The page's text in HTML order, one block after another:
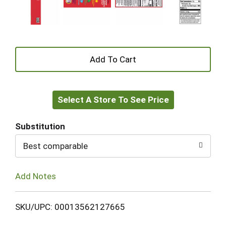
+
to
Select A Store To See Price
Substitution
Best comparable
Add Notes
SKU/UPC: 00013562127665